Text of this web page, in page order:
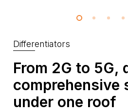
Differentiators
From 2G to 5G,
comprehensive
under one roof